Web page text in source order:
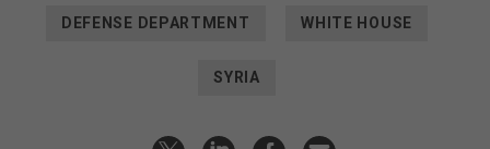
DEFENSE DEPARTMENT WHITE HOUSE
SYRIA